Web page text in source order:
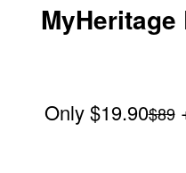
MyHeritage
Only$19.90$89